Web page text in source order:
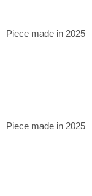
Piece made in 2025
Piece made in 2025